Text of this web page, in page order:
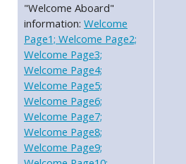
"Welcome Aboard"
information: Welcome
Page1; Welcome Page2;
Welcome Page3;
Welcome Page4;
Welcome Page5;
Welcome Page6;
Welcome Page7;
Welcome Page8;
Welcome Page9;